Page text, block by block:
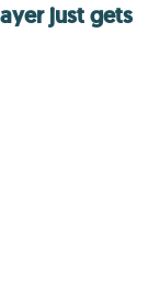
just gets